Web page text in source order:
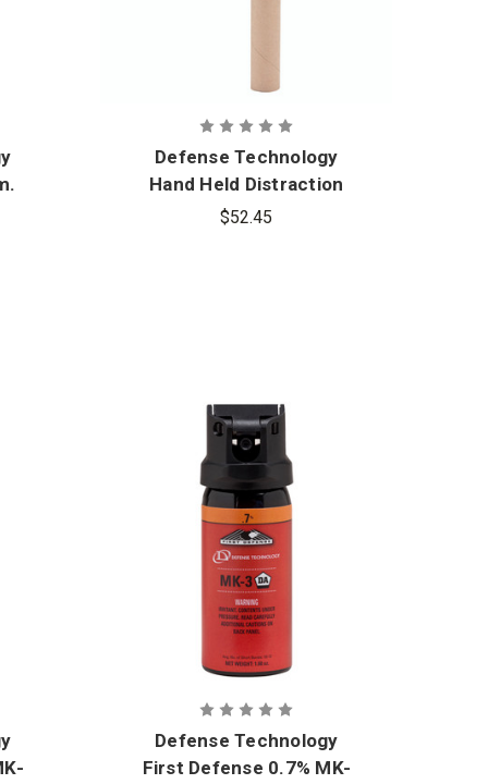
Defense Technology
Hand Held Distraction
Device Command
$52.45
Defense Technology
First Defense 0.7% MK-